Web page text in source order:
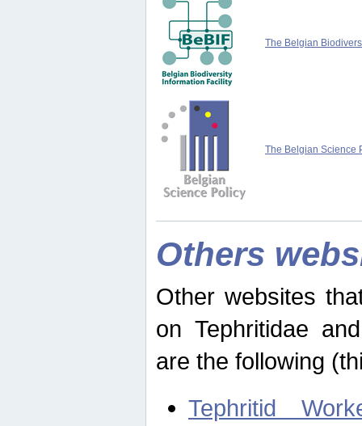
The Belgian
The Belgian Science
Others
Other websites
on Tephritidae
are the following
Tephritid